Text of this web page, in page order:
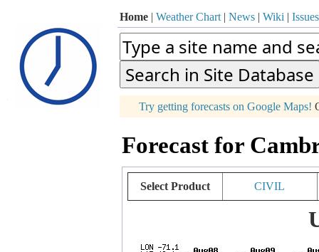
Home | Weather Chart | News | Wiki | Issues
Try getting forecasts on Google Maps!
Forecast for
Select Product CIVIL